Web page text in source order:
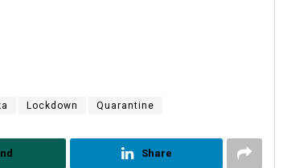
Lockdown Quarantine
Share